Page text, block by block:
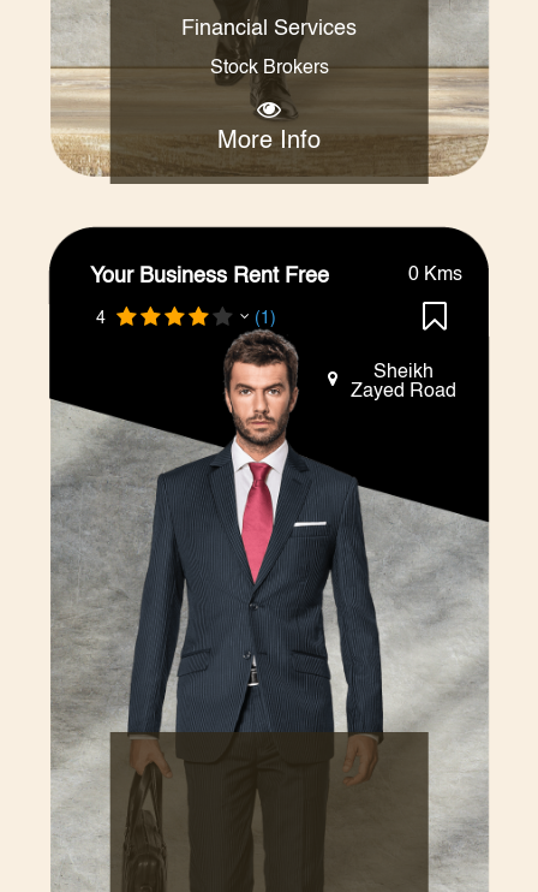
Financial Services
Stock Brokers
More Info
Your Business Rent Free
4 (1)
0 Kms
Sheikh
Zayed Road